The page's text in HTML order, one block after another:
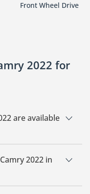
Front Wheel Drive
2022 for
are available
for sale in UAE.
2022 in
2022 in UAE is